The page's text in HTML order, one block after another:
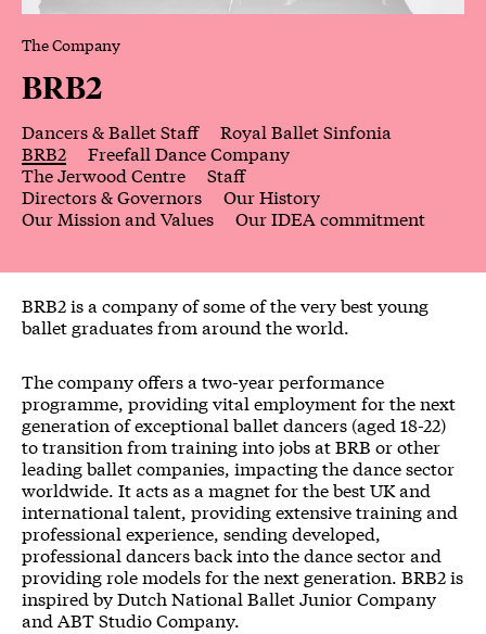
BRB2
The Company
Dancers & Ballet Staff
Royal Ballet Sinfonia
BRB2
Freefall Dance Company
The Jerwood Centre
Staff
Directors & Governors
Our History
Our Mission and Values
Our IDEA commitment
BRB2
BRB2 is a company of some of the very best young
ballet graduates from around the world.
The company offers a two-year performance
programme, providing vital employment for the next
generation of exceptional ballet dancers (aged 18-22)
to transition from training into jobs at BRB or other
leading ballet companies, impacting the dance sector
worldwide. It acts as a magnet for the best UK and
international talent, providing extensive training and
professional experience, sending developed,
professional dancers back into the dance sector and
providing role models for the next generation. BRB2 is
inspired by Dutch National Ballet Junior Company
and ABT Studio Company.